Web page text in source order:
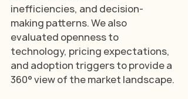
inefficiencies, and decision-
making patterns. We also
evaluated openness to
technology, pricing expectations,
and adoption triggers to provide a
360° view of the market landscape.